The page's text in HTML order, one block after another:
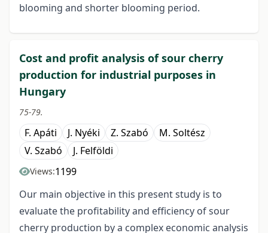
blooming and shorter blooming period.
Cost and profit analysis of sour cherry
production for industrial purposes in
Hungary
75-79.
F. Apáti J. Nyéki Z. Szabó
M. Soltész
V. Szabó
J. Felföldi
Views:1199
Our main objective in this present study is to
evaluate the profitability and efficiency of sour
cherry production by a complex economic analysis